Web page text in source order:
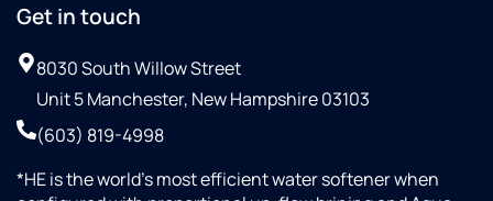
Get in touch
8030 South Willow Street
Unit 5 Manchester, New Hampshire 03103
(603) 819-4998
*HE is the world’s most efficient water softener when